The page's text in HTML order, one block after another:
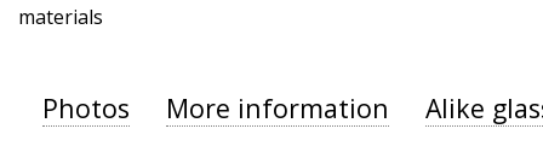
materials
Photos More information Alike